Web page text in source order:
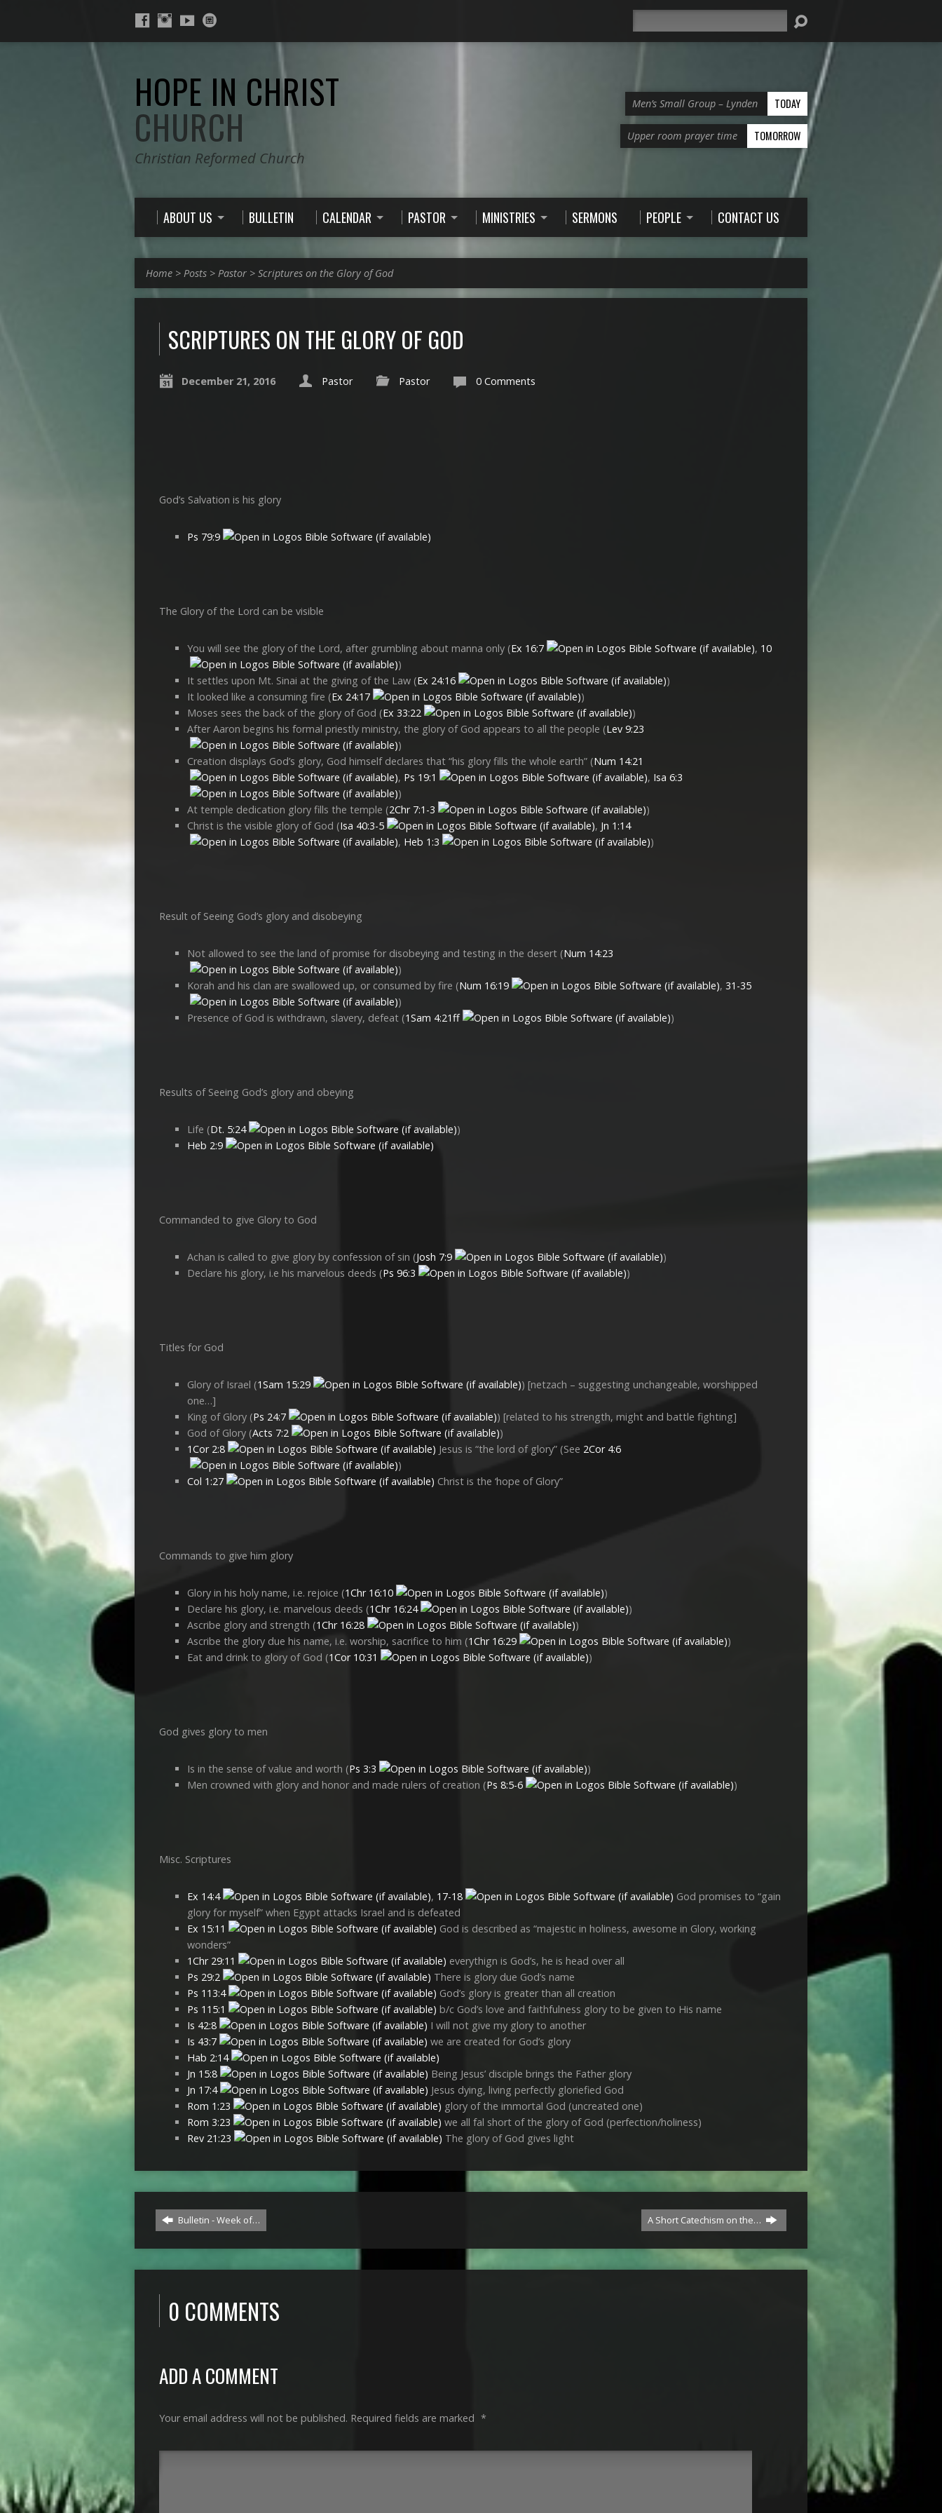
HOPE IN CHRIST
CHURCH
Christian Reformed Church
Men’s Small Group – Lynden TODAY
Upper room prayer time TOMORROW
ABOUT US BULLETIN CALENDAR PASTOR MINISTRIES SERMONS PEOPLE CONTACT US
Home > Posts > Pastor > Scriptures on the Glory of God
SCRIPTURES ON THE GLORY OF GOD
December 21, 2016 Pastor Pastor 0 Comments
God’s Salvation is his glory
Ps 79:9
The Glory of the Lord can be visible
You will see the glory of the Lord, after grumbling about manna only (Ex 16:7 , 10
)
It settles upon Mt. Sinai at the giving of the Law (Ex 24:16
)
It looked like a consuming fire (Ex 24:17
)
Moses sees the back of the glory of God (Ex 33:22
)
After Aaron begins his formal priestly ministry, the glory of God appears to all the people (Lev 9:23
)
Creation displays God’s glory, God himself declares that “his glory fills the whole earth” (Num 14:21
, Ps 19:1 , Isa 6:3
)
At temple dedication glory fills the temple (2Chr 7:1-3
)
Christ is the visible glory of God (Isa 40:3-5 , Jn 1:14
, Heb 1:3 )
Result of Seeing God’s glory and disobeying
Not allowed to see the land of promise for disobeying and testing in the desert (Num 14:23
)
Korah and his clan are swallowed up, or consumed by fire (Num 16:19 , 31-35
)
Presence of God is withdrawn, slavery, defeat (1Sam 4:21ff )
Results of Seeing God’s glory and obeying
Life (Dt. 5:24
)
Heb 2:9
Commanded to give Glory to God
Achan is called to give glory by confession of sin (Josh 7:9
)
Declare his glory, i.e his marvelous deeds (Ps 96:3 )
Titles for God
Glory of Israel (1Sam 15:29
) [netzach – suggesting unchangeable, worshipped
one…]
King of Glory (Ps 24:7
) [related to his strength, might and battle fighting]
God of Glory (Acts 7:2
)
1Cor 2:8
Jesus is “the lord of glory” (See 2Cor 4:6
)
Col 1:27
Christ is the ‘hope of Glory”
Commands to give him glory
Glory in his holy name, i.e. rejoice (1Chr 16:10
)
Declare his glory, i.e. marvelous deeds (1Chr 16:24
)
Ascribe glory and strength (1Chr 16:28
)
Ascribe the glory due his name, i.e. worship, sacrifice to him (1Chr 16:29
)
Eat and drink to glory of God (1Cor 10:31 )
God gives glory to men
Is in the sense of value and worth (Ps 3:3
)
Men crowned with glory and honor and made rulers of creation (Ps 8:5-6 )
Misc. Scriptures
Ex 14:4 , 17-18
God promises to “gain
glory for myself” when Egypt attacks Israel and is defeated
Ex 15:11
God is described as “majestic in holiness, awesome in Glory, working
wonders”
1Chr 29:11
everythign is God’s, he is head over all
Ps 29:2
There is glory due God’s name
Ps 113:4
God’s glory is greater than all creation
Ps 115:1
b/c God’s love and faithfulness glory to be given to His name
Is 42:8
I will not give my glory to another
Is 43:7
we are created for God’s glory
Hab 2:14
Jn 15:8
Being Jesus’ disciple brings the Father glory
Jn 17:4
Jesus dying, living perfectly gloriefied God
Rom 1:23
glory of the immortal God (uncreated one)
Rom 3:23
we all fal short of the glory of God (perfection/holiness)
Rev 21:23
The glory of God gives light
Bulletin - Week of… A Short Catechism on the…
0 COMMENTS
ADD A COMMENT
Your email address will not be published. Required fields are marked *